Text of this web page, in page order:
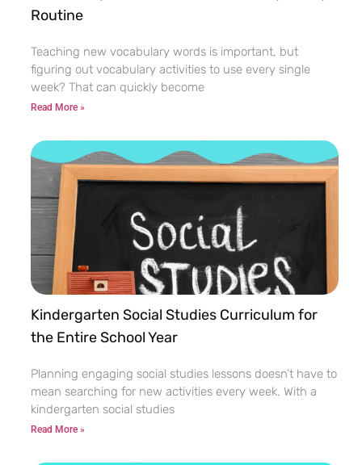
Routine
Teaching new vocabulary words is important, but
figuring out vocabulary activities to use every single
week? That can quickly become
Read More »
Kindergarten Social Studies Curriculum for
the Entire School Year
Planning engaging social studies lessons doesn’t have to
mean searching for new activities every week. With a
kindergarten social studies
Read More »